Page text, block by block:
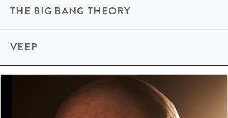
THE BIG BANG THEORY
VEEP